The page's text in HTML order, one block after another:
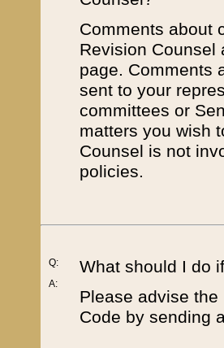
Comments about
Revision
page. Comments
sent to your
committees or
matters you wish
Counsel is not
policies.
Q:
A:
What should I do
Please advise
Code by sending